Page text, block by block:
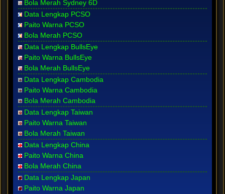
Bola Merah Sydney 6D
Data Lengkap PCSO
Paito Warna PCSO
Bola Merah PCSO
Data Lengkap BullsEye
Paito Warna BullsEye
Bola Merah BullsEye
Data Lengkap Cambodia
Paito Warna Cambodia
Bola Merah Cambodia
Data Lengkap Taiwan
Paito Warna Taiwan
Bola Merah Taiwan
Data Lengkap China
Paito Warna China
Bola Merah China
Data Lengkap Japan
Paito Warna Japan